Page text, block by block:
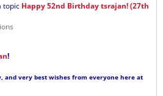
topic Happy 52nd Birthday tsrajan! (27th
!
and very best wishes from everyone here at